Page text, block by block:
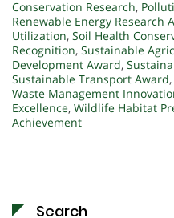
Conservation Research,
Renewable Energy Research
Utilization, Soil Health
Recognition, Sustainable
Development Award,
Sustainable Transport Award,
Waste Management
Excellence, Wildlife Habitat
Achievement
Search